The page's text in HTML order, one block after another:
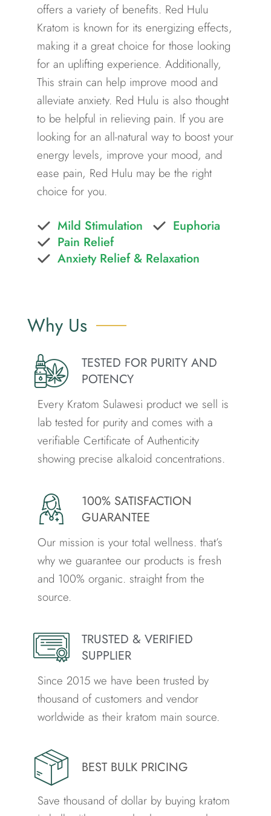
offers a variety of benefits. Red Hulu
Kratom is known for its energizing effects,
making it a great choice for those looking
for an uplifting experience. Additionally,
This strain can help improve mood and
alleviate anxiety. Red Hulu is also thought
to be helpful in relieving pain. If you are
looking for an all-natural way to boost your
energy levels, improve your mood, and
ease pain, Red Hulu may be the right
choice for you.
Mild Stimulation
Euphoria
Pain Relief
Anxiety Relief & Relaxation
Why Us
TESTED FOR PURITY AND
POTENCY
Every Kratom Sulawesi product we sell is
lab tested for purity and comes with a
verifiable Certificate of Authenticity
showing precise alkaloid concentrations.
100% SATISFACTION
GUARANTEE
Our mission is your total wellness. that’s
why we guarantee our products is fresh
and 100% organic. straight from the
source.
TRUSTED & VERIFIED
SUPPLIER
Since 2015 we have been trusted by
thousand of customers and vendor
worldwide as their kratom main source.
BEST BULK PRICING
Save thousand of dollar by buying kratom